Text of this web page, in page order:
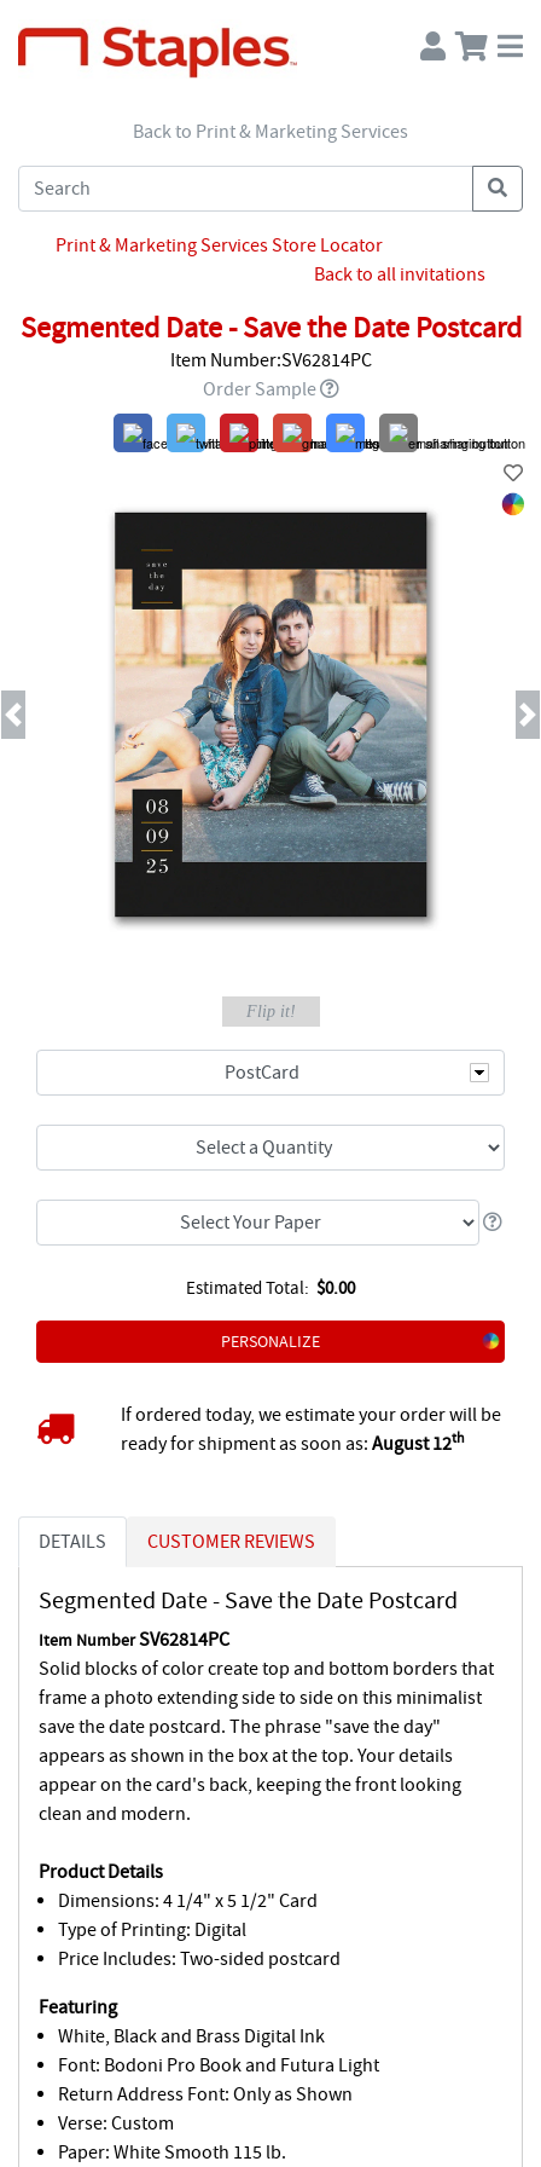
Back to Print & Marketing Services
Print & Marketing Services Store Locator
Back to all invitations
Segmented Date - Save the Date Postcard
Item Number:SV62814PC
Order Sample
Next
Flip it!
PostCard
Estimated Total: $0.00
PERSONALIZE
If ordered today, we estimate your order will be
ready for shipment as soon as: August 12th
DETAILS CUSTOMER REVIEWS
Segmented Date - Save the Date Postcard
Item NumberSV62814PC
Solid blocks of color create top and bottom borders that
frame a photo extending side to side on this minimalist
save the date postcard. The phrase "save the day"
appears as shown in the box at the top. Your details
appear on the card's back, keeping the front looking
clean and modern.
Product Details
Dimensions: 4 1/4" x 5 1/2" Card
Type of Printing: Digital
Price Includes: Two-sided postcard
Featuring
White, Black and Brass Digital Ink
Font: Bodoni Pro Book and Futura Light
Return Address Font: Only as Shown
Verse: Custom
Paper: White Smooth 115 lb.